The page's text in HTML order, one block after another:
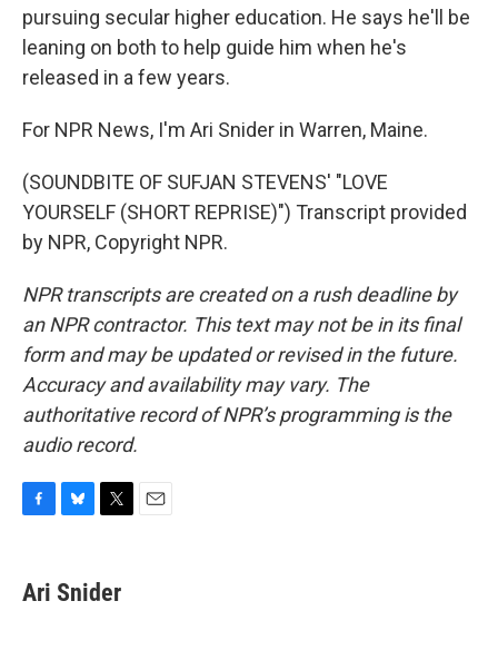
pursuing secular higher education. He says he'll be
leaning on both to help guide him when he's
released in a few years.
For NPR News, I'm Ari Snider in Warren, Maine.
(SOUNDBITE OF SUFJAN STEVENS' "LOVE
YOURSELF (SHORT REPRISE)") Transcript provided
by NPR, Copyright NPR.
NPR transcripts are created on a rush deadline by
an NPR contractor. This text may not be in its final
form and may be updated or revised in the future.
Accuracy and availability may vary. The
authoritative record of NPR’s programming is the
audio record.
e
b
e
s
t
t
Ari Snider